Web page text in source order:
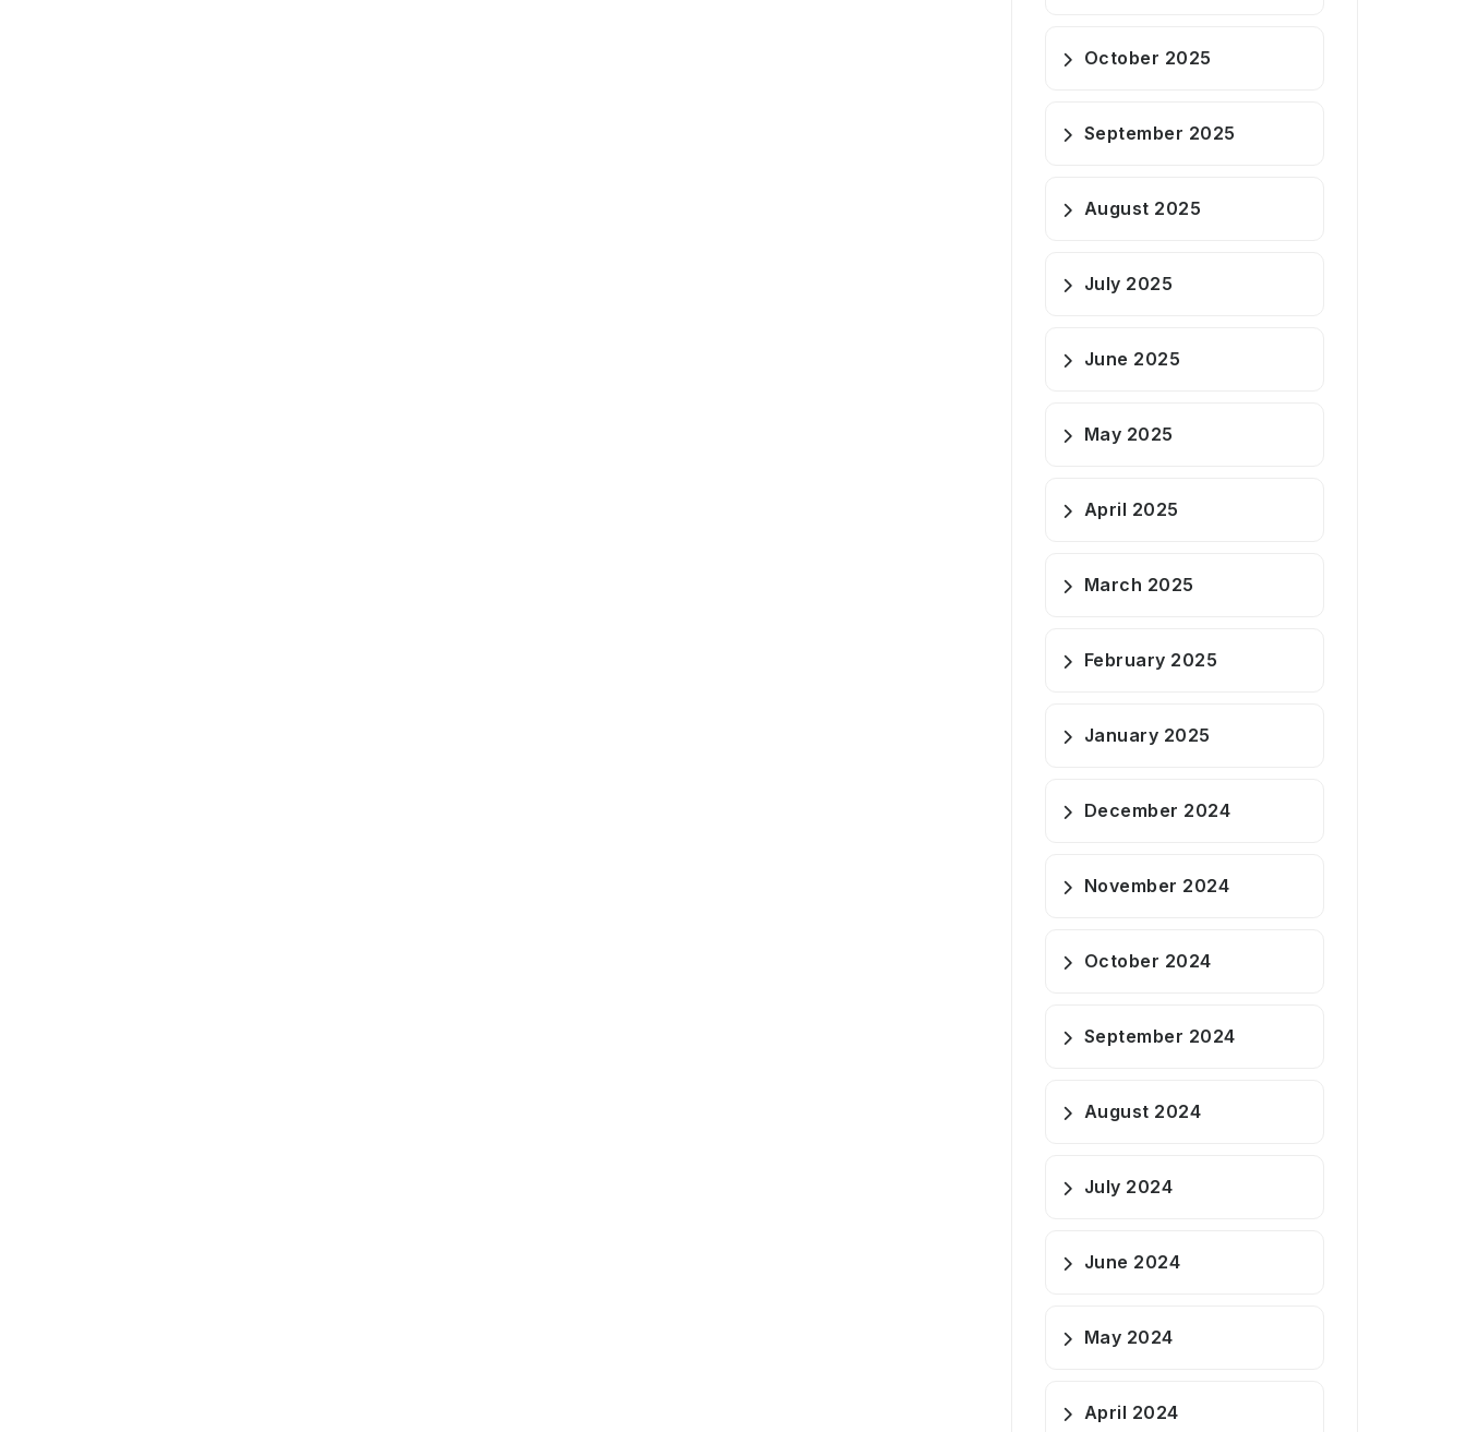
October 2025
September 2025
August 2025
July 2025
June 2025
May 2025
April 2025
March 2025
February 2025
January 2025
December 2024
November 2024
October 2024
September 2024
August 2024
July 2024
June 2024
May 2024
April 2024